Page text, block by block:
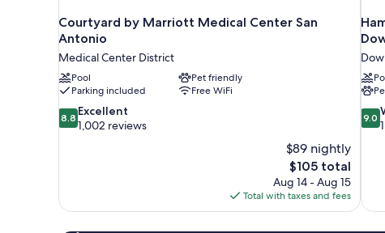
Courtyard by Marriott Medical Center San
Antonio
Medical Center District
Pool
Pet friendly
Parking included
Free WiFi
8.8
out
8.8 Excellent
1,002 reviews
$89 nightly
The
price
is
$105
$105 total
Aug 14 - Aug 15
Total with taxes and fees
9.0
out
9.0